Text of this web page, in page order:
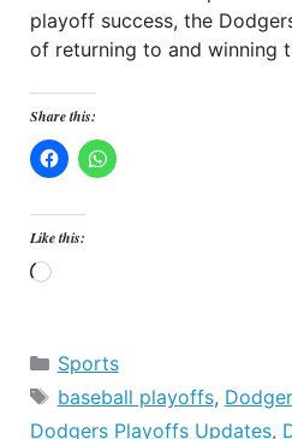
playoff success, the
of returning to and winning
Share this:
Like this:
Loading…
Categories
Sports
Tags
baseball playoffs,
Dodgers Playoffs Updates,